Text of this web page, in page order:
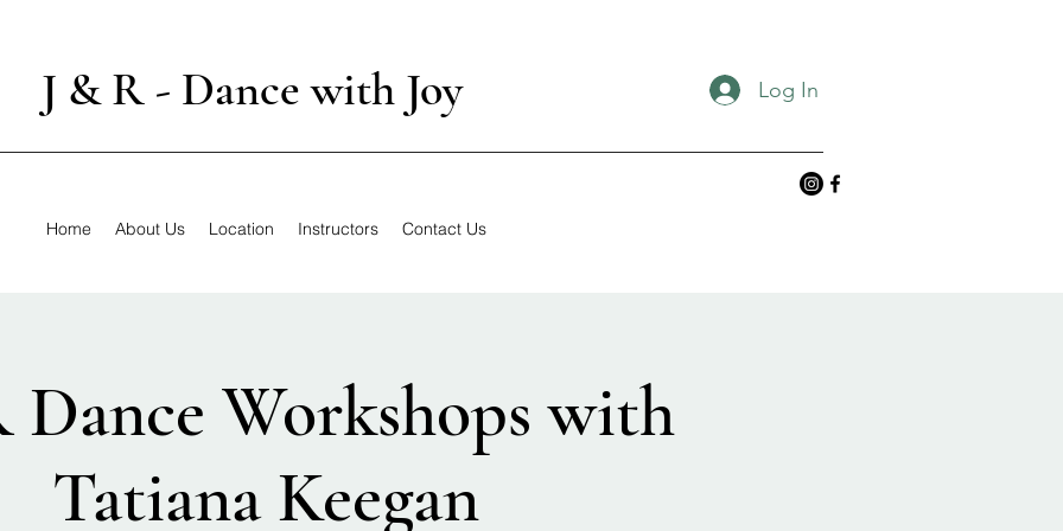
J & R - Dance with Joy Log In
Home About Us Location Instructors Contact Us
Dance Workshops with
Tatiana Keegan